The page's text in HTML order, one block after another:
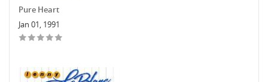
Pure Heart
Jan 01, 1991